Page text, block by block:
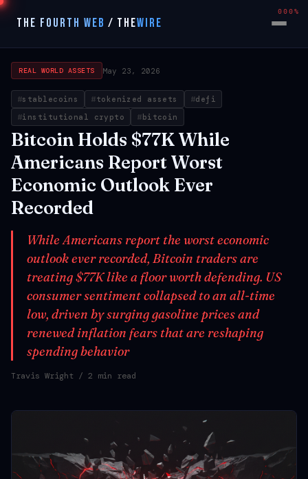
THE FOURTH WEB / THEWIRE
REAL WORLD ASSETS May 23, 2026
stablecoins tokenized assets
defi
institutional crypto
bitcoin
Bitcoin Holds $77K While
Americans Report Worst
Economic Outlook Ever
Recorded
While Americans report the worst economic
outlook ever recorded, Bitcoin traders are
treating $77K like a floor worth defending. US
consumer sentiment collapsed to an all-time
low, driven by surging gasoline prices and
renewed inflation fears that are reshaping
spending behavior
Travis Wright / 2 min read
000%